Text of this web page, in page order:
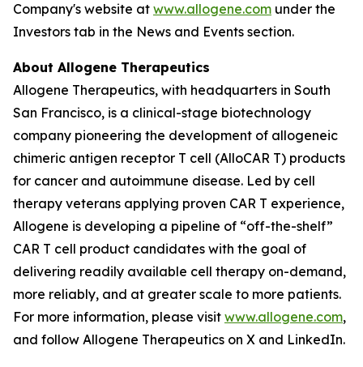
Company's website at www.allogene.com under the
Investors tab in the News and Events section.
About Allogene Therapeutics
Allogene Therapeutics, with headquarters in South
San Francisco, is a clinical-stage biotechnology
company pioneering the development of allogeneic
chimeric antigen receptor T cell (AlloCAR T) products
for cancer and autoimmune disease. Led by cell
therapy veterans applying proven CAR T experience,
Allogene is developing a pipeline of “off-the-shelf”
CAR T cell product candidates with the goal of
delivering readily available cell therapy on-demand,
more reliably, and at greater scale to more patients.
For more information, please visit www.allogene.com,
and follow Allogene Therapeutics on X and LinkedIn.